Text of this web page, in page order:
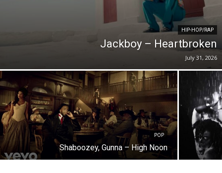
HIP-HOP/RAP
Jackboy – Heartbroken
July 31, 2026
POP
Shaboozey, Gunna – High Noon